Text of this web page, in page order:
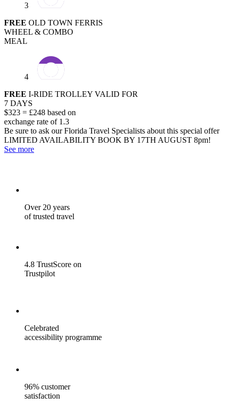
3
FREE OLD TOWN FERRIS
WHEEL & COMBO
MEAL
4
FREE I-RIDE TROLLEY VALID FOR
7 DAYS
$323 = £248 based on
exchange rate of 1.3
Be sure to ask our Florida Travel Specialists about this special offer
LIMITED AVAILABILITY BOOK BY 17TH AUGUST 8pm!
See more
Over 20 years
of trusted travel
4.8 TrustScore on
Trustpilot
Celebrated
accessibility programme
96% customer
satisfaction